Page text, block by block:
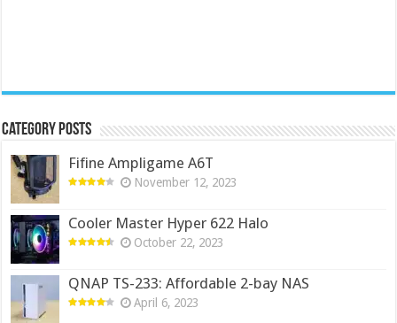
Category Posts
Fifine Ampligame A6T
November 12, 2023
Cooler Master Hyper 622 Halo
October 22, 2023
QNAP TS-233: Affordable 2-bay NAS
April 6, 2023